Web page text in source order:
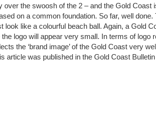
the swoosh of the 2 – and the Gold
on a common foundation. So far, well
like a colourful beach ball. Again, a Gold
logo will appear very small. In terms of
the ‘brand image’ of the Gold Coast very
was published in the Gold Coast